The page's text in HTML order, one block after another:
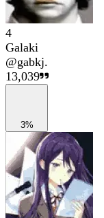
4
Galaki
@gabkj.
13,039
3%